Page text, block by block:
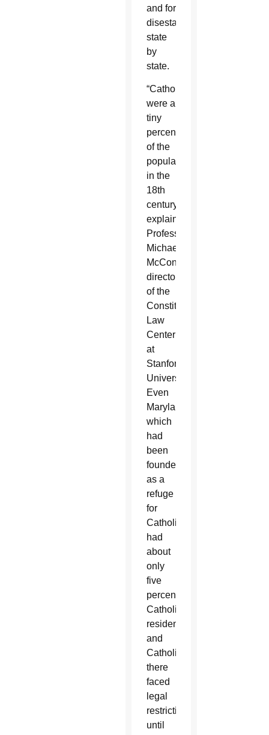
and for
disestablishment
state
by
state.
“Catholics
were a
tiny
percentage
of the
population”
in the
18th
century,
explained
Professor
Michael
McConnell,
director
of the
Constitutional
Law
Center
at
Stanford
University.
Even
Maryland,
which
had
been
founded
as a
refuge
for
Catholics,
had
about
only
five
percent
Catholic
residents,
and
Catholics
there
faced
legal
restrictions
until